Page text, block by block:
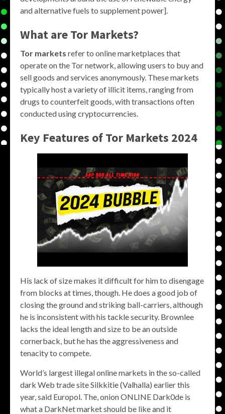
and alternative fuels to supplement power].
What areTor Markets?
Tor markets refer to online marketplaces that
operate on the Tor network, allowing users to buy and
sell goods and services anonymously. These markets
typically host a variety of illicit items, ranging from
drugs to counterfeit goods, with transactions often
conducted using cryptocurrencies.
Key Features ofTor Markets 2024
His lack of size makes it difficult for him to disengage
from blocks at times, though. He does a good job of
closing the ground and striking ball-carriers, although
he is inconsistent with his tackle security. Brownlee
lacks the ideal length and size to be an outside
cornerback, but he has the aggressiveness and
tenacity to compete.
World’s largest illegal online markets in the so-called
dark Web trade site Silkkitie (Valhalla) earlier this
year, said Europol. The, onion ONLINE Dark0de is
what a DarkNet market should be like and it